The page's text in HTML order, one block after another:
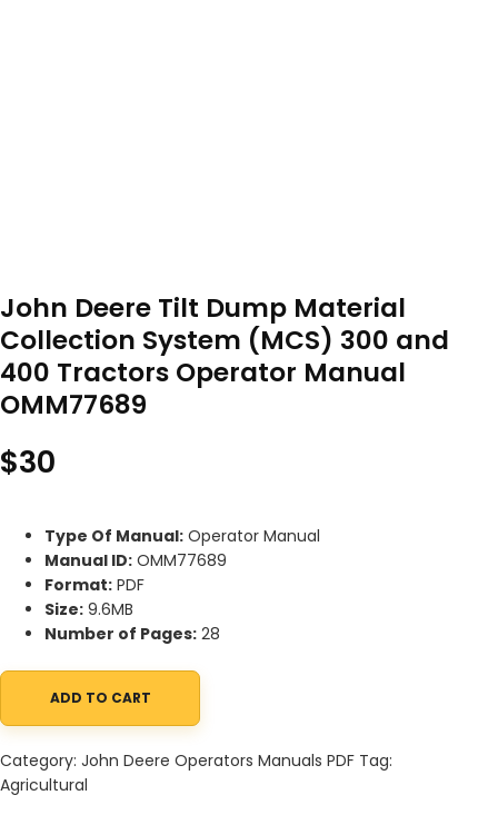
John Deere Tilt Dump Material
Collection System (MCS) 300 and
400 Tractors Operator Manual
OMM77689
$30
Type Of Manual: Operator Manual
Manual ID: OMM77689
Format: PDF
Size: 9.6MB
Number of Pages: 28
John Deere Tilt Dump Material Collection System (MCS) 300
ADD TO CART
Category: John Deere Operators Manuals PDF Tag:
Agricultural